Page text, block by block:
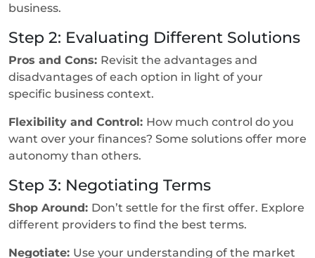
business.
Step 2: Evaluating Different Solutions
Pros and Cons: Revisit the advantages and
disadvantages of each option in light of your
specific business context.
Flexibility and Control: How much control do you
want over your finances? Some solutions offer more
autonomy than others.
Step 3: Negotiating Terms
Shop Around: Don’t settle for the first offer. Explore
different providers to find the best terms.
Negotiate: Use your understanding of the market